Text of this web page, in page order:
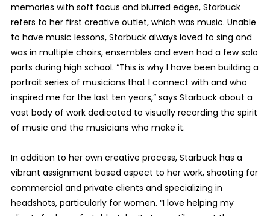
memories with soft focus and blurred edges, Starbuck
refers to her first creative outlet, which was music. Unable
to have music lessons, Starbuck always loved to sing and
was in multiple choirs, ensembles and even had a few solo
parts during high school. “This is why I have been building a
portrait series of musicians that I connect with and who
inspired me for the last ten years,” says Starbuck about a
vast body of work dedicated to visually recording the spirit
of music and the musicians who make it.
In addition to her own creative process, Starbuck has a
vibrant assignment based aspect to her work, shooting for
commercial and private clients and specializing in
headshots, particularly for women. “I love helping my